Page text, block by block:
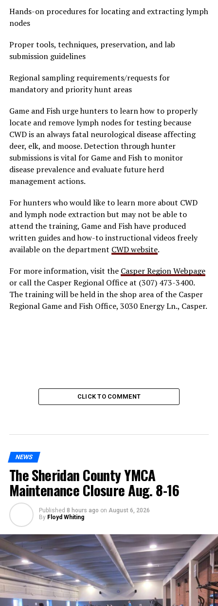
Hands-on procedures for locating and extracting lymph
nodes
Proper tools, techniques, preservation, and lab
submission guidelines
Regional sampling requirements/requests for
mandatory and priority hunt areas
Game and Fish urge hunters to learn how to properly
locate and remove lymph nodes for testing because
CWD is an always fatal neurological disease affecting
deer, elk, and moose. Detection through hunter
submissions is vital for Game and Fish to monitor
disease prevalence and evaluate future herd
management actions.
For hunters who would like to learn more about CWD
and lymph node extraction but may not be able to
attend the training, Game and Fish have produced
written guides and how-to instructional videos freely
available on the department CWD website.
For more information, visit the Casper Region Webpage
or call the Casper Regional Office at (307) 473-3400.
The training will be held in the shop area of the Casper
Regional Game and Fish Office, 3030 Energy Ln., Casper.
CLICK TO COMMENT
NEWS
The Sheridan County YMCA
Maintenance Closure Aug. 8-16
Published 8 hours ago on August 6, 2026
By Floyd Whiting